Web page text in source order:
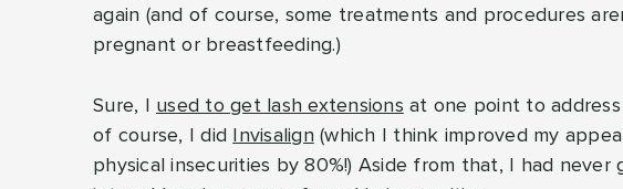
again (and of course, some treatments and procedures
pregnant or breastfeeding.)
Sure, I used to get lash extensions at one point to
of course, I did
Invisalign(which I think improved my
physical insecurities by 80%!) Aside from that, I had